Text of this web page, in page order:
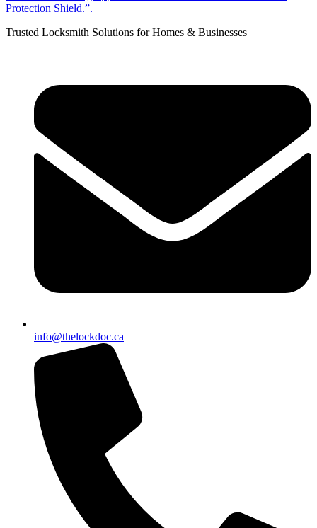
Trusted Locksmith Solutions for Homes & Businesses
info@thelockdoc.ca